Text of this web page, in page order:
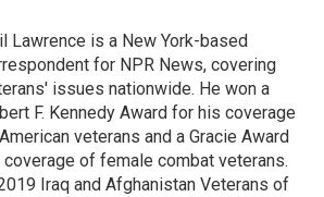
Lawrence is a New York-based
for NPR News, covering
issues nationwide. He won a
F. Kennedy Award for his coverage
veterans and a Gracie Award
of female combat veterans.
Iraq and Afghanistan Veterans of